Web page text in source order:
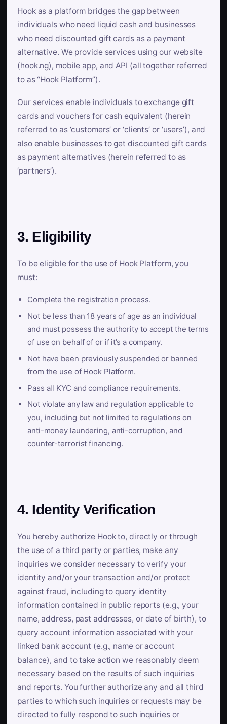
Hook as a platform bridges the gap between
individuals who need liquid cash and businesses
who need discounted gift cards as a payment
alternative. We provide services using our website
(hook.ng), mobile app, and API (all together referred
to as “Hook Platform”).
Our services enable individuals to exchange gift
cards and vouchers for cash equivalent (herein
referred to as ‘customers’ or ‘clients’ or ‘users’), and
also enable businesses to get discounted gift cards
as payment alternatives (herein referred to as
‘partners’).
3. Eligibility
To be eligible for the use of Hook Platform, you
must:
Complete the registration process.
Not be less than 18 years of age as an individual
and must possess the authority to accept the terms
of use on behalf of or if it’s a company.
Not have been previously suspended or banned
from the use of Hook Platform.
Pass all KYC and compliance requirements.
Not violate any law and regulation applicable to
you, including but not limited to regulations on
anti-money laundering, anti-corruption, and
counter-terrorist financing.
4. Identity Verification
You hereby authorize Hook to, directly or through
the use of a third party or parties, make any
inquiries we consider necessary to verify your
identity and/or your transaction and/or protect
against fraud, including to query identity
information contained in public reports (e.g., your
name, address, past addresses, or date of birth), to
query account information associated with your
linked bank account (e.g., name or account
balance), and to take action we reasonably deem
necessary based on the results of such inquiries
and reports. You further authorize any and all third
parties to which such inquiries or requests may be
directed to fully respond to such inquiries or